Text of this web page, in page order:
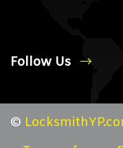
Follow Us
©